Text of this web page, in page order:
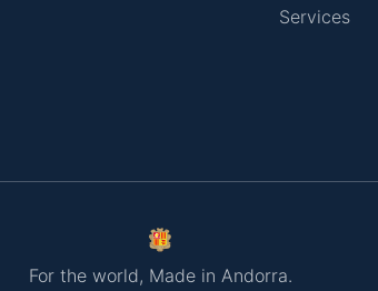
Services
For the world, Made in Andorra.